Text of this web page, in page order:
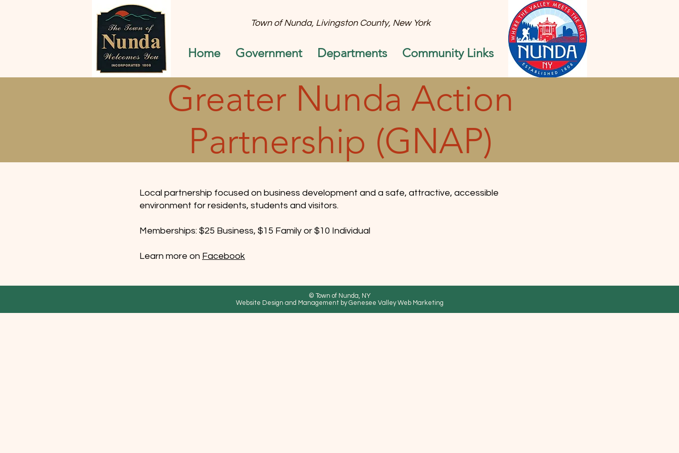
Town of Nunda, Livingston County, New York
Home Government Departments Community Links
Greater Nunda Action
Partnership (GNAP)
Local partnership focused on business development and a safe, attractive, accessible
environment for residents, students and visitors.
Memberships: $25 Business, $15 Family or $10 Individual
Learn more on Facebook
© Town of Nunda, NY
Website Design and Management by Genesee Valley Web Marketing